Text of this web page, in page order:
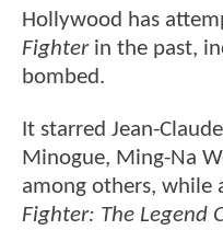
Hollywood has
Fighterin the past,
bombed.
It starred Jean-
Minogue, Ming-Na
among others, while
Fighter: The Legend